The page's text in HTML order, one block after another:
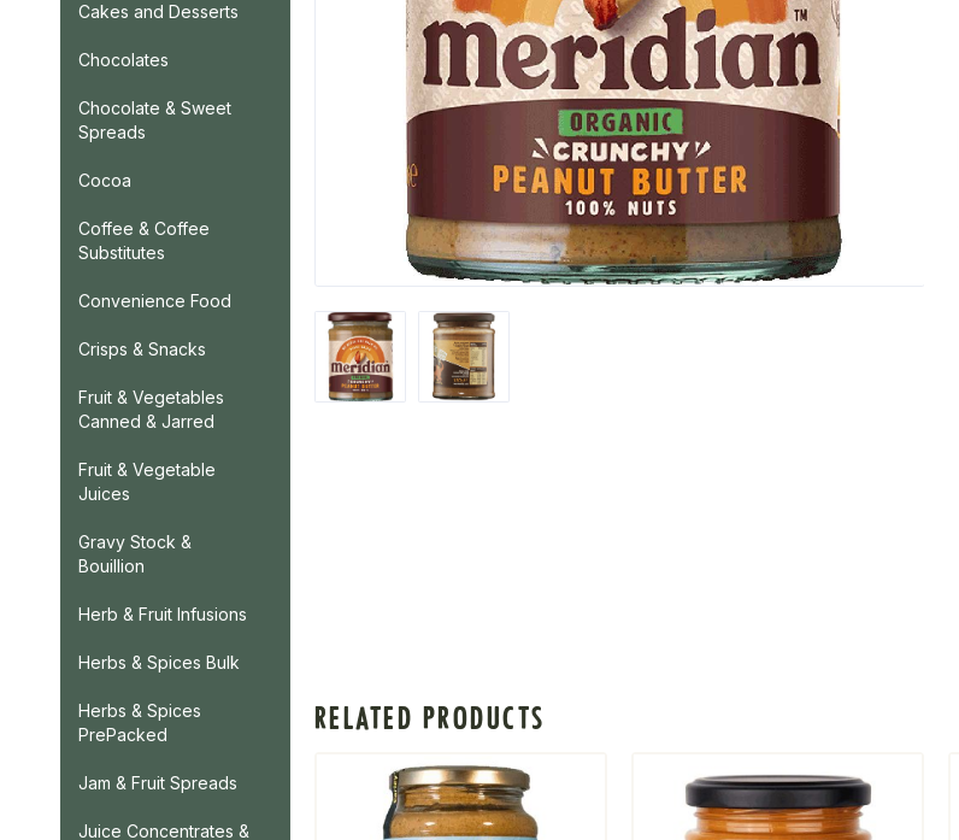
Cakes and Desserts
Chocolates
Chocolate & Sweet
Spreads
Cocoa
Coffee & Coffee
Substitutes
Convenience Food
Crisps & Snacks
Fruit & Vegetables
Canned & Jarred
Fruit & Vegetable
Juices
Gravy Stock &
Bouillion
Herb & Fruit Infusions
Herbs & Spices Bulk
Herbs & Spices
PrePacked
Jam & Fruit Spreads
Juice Concentrates &
RELATED PRODUCTS